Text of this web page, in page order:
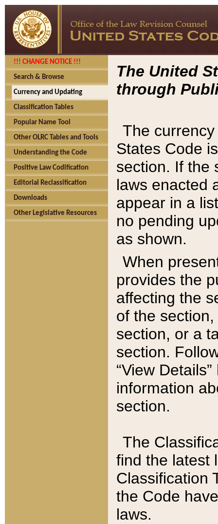
!!! CHANGE NOTICE !!!
Search & Browse
Currency and Updating
Classification Tables
Popular Name Tool
Other OLRC Tables and Tools
Understanding the Code
Positive Law Codification
Editorial Reclassification
Downloads
Other Legislative Resources
The United
through
The
States Code
section. If the
laws enacted
appear in a
no pending
as shown.
When
provides the
affecting the
of the
section, or a
section.
“View
information
section.
The
find the latest
Classification
the Code
laws.